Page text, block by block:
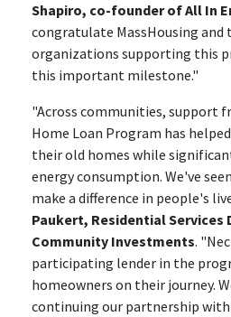
Shapiro, co-founder of All In
congratulate MassHousing and
organizations supporting this
this important milestone."
"Across communities, support
Home Loan Program has
their old homes while
energy consumption. We've
make a difference in people's
Paukert, Residential
Community Investments.
participating lender in the
homeowners on their journey.
continuing our partnership